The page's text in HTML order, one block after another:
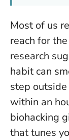
Most of us
reach for
research
habit can
step
within an
biohacking
that tunes